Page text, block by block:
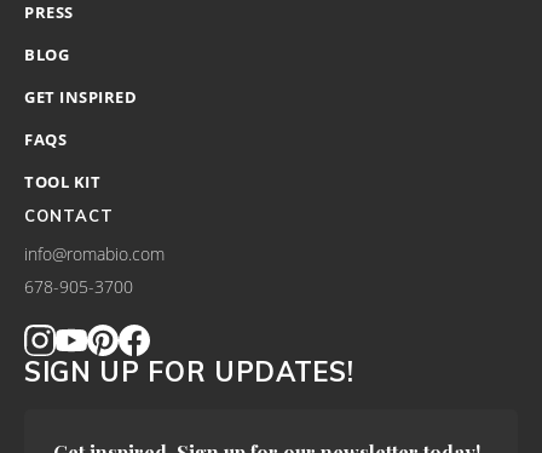
PRESS
BLOG
GET INSPIRED
FAQS
TOOL KIT
CONTACT
info@romabio.com
678-905-3700
SIGN UP FOR UPDATES!